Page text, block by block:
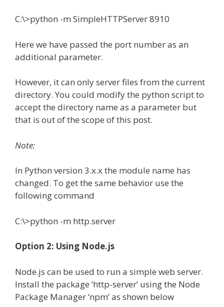
C:\>python -m SimpleHTTPServer 8910
Here we have passed the port number as an
additional parameter.
However, it can only server files from the current
directory. You could modify the python script to
accept the directory name as a parameter but
that is out of the scope of this post.
Note:
In Python version 3.x.x the module name has
changed. To get the same behavior use the
following command
C:\>python -m http.server
Option 2: Using Node.js
Node.js can be used to run a simple web server.
Install the package ‘http-server’ using the Node
Package Manager ‘npm’ as shown below